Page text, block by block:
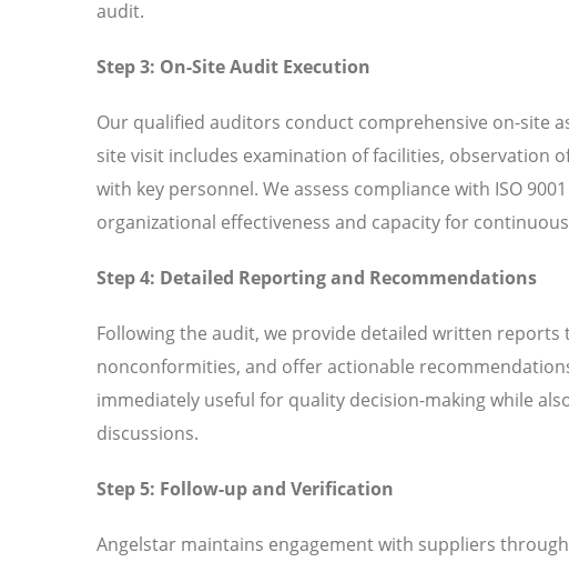
audit.
Step 3: On-Site Audit Execution
Our qualified auditors conduct comprehensive on-site
site visit includes examination of facilities, observation
with key personnel. We assess compliance with ISO
organizational effectiveness and capacity for
Step 4: Detailed Reporting and Recommendations
Following the audit, we provide detailed written
nonconformities, and offer actionable
immediately useful for quality decision-making while
discussions.
Step 5: Follow-up and Verification
Angelstar maintains engagement with suppliers